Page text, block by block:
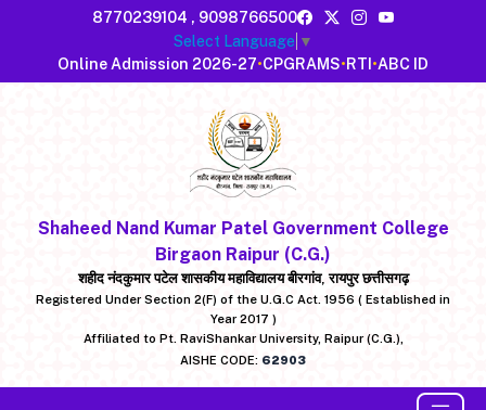
8770239104 , 9098766500
Select Language ▼
Online Admission 2026-27•CPGRAMS•RTI •ABC ID
Shaheed Nand Kumar Patel Government College
Birgaon Raipur (C.G.)
शहीद नंदकुमार पटेल शासकीय महाविद्यालय बीरगांव, रायपुर छत्तीसगढ़
Registered Under Section 2(F) of the U.G.C Act. 1956 ( Established in
Year 2017 )
Affiliated to Pt. RaviShankar University, Raipur (C.G.),
AISHE CODE: 62903